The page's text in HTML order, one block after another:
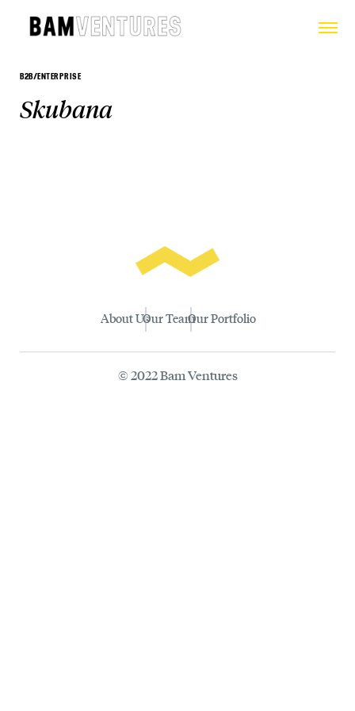
B2B/ENTERPRISE
Skubana
About UsOur TeamOur Portfolio
© 2022 Bam Ventures